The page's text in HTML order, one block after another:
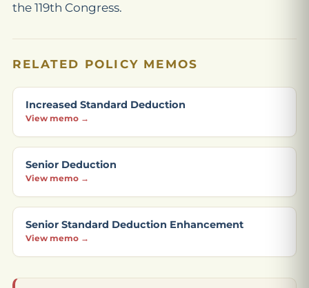
the 119th Congress.
RELATED POLICY MEMOS
Increased Standard Deduction
View memo →
Senior Deduction
View memo →
Senior Standard Deduction Enhancement
View memo →